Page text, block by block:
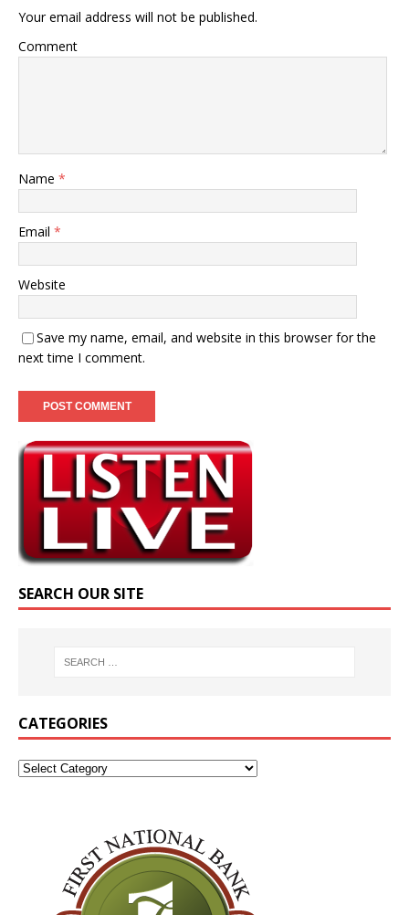
Your email address will not be published.
Comment
Name *
Email *
Website
Save my name, email, and website in this browser for the
next time I comment.
SEARCH OUR SITE
CATEGORIES